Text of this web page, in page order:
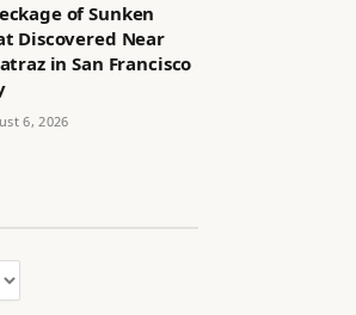
of Sunken
Discovered Near
in San Francisco
6, 2026